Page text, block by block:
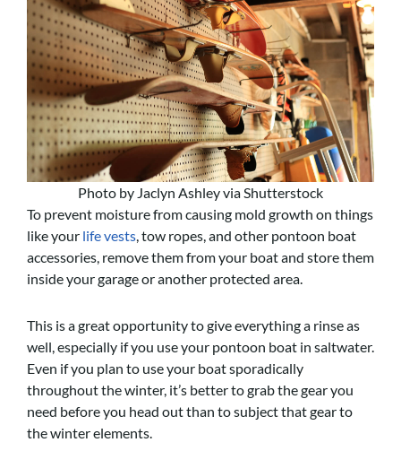
Photo by Jaclyn Ashley via Shutterstock
To prevent moisture from causing mold growth on things
like your life vests, tow ropes, and other pontoon boat
accessories, remove them from your boat and store them
inside your garage or another protected area.
This is a great opportunity to give everything a rinse as
well, especially if you use your pontoon boat in saltwater.
Even if you plan to use your boat sporadically
throughout the winter, it’s better to grab the gear you
need before you head out than to subject that gear to
the winter elements.